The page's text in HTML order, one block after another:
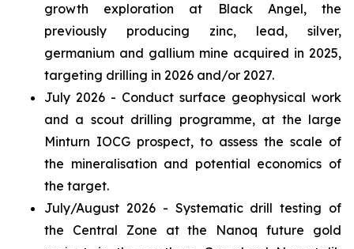
growth exploration at Black Angel, the
previously producing zinc, lead, silver,
germanium and gallium mine acquired in 2025,
targeting drilling in 2026 and/or 2027.
July 2026 - Conduct surface geophysical work
and a scout drilling programme, at the large
Minturn IOCG prospect, to assess the scale of
the mineralisation and potential economics of
the target.
July/August 2026 - Systematic drill testing of
the Central Zone at the Nanoq future gold